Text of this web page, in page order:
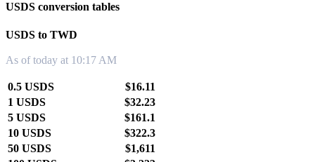
USDS conversion tables
USDS to TWD
As of today at 10:17 AM
0.5 USDS
$16.11
1 USDS
$32.23
5 USDS
$161.1
10 USDS
$322.3
50 USDS
$1,611